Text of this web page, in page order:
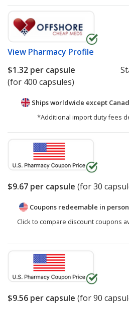
View Pharmacy Profile
$1.32 per capsule
(for 400 capsules)
Ships worldwide except
*Additional import duty fees
$9.67 per capsule (for30
Coupons redeemable in
Click to compare discount coupons
$9.56 per capsule (for90